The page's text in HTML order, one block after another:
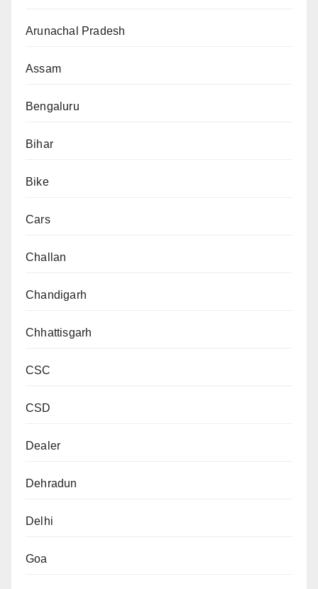
Arunachal Pradesh
Assam
Bengaluru
Bihar
Bike
Cars
Challan
Chandigarh
Chhattisgarh
CSC
CSD
Dealer
Dehradun
Delhi
Goa